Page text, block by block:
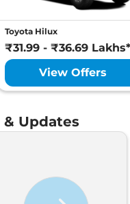
Toyota Hilux
₹31.99 - ₹36.69 Lakhs*
View Offers
& Updates